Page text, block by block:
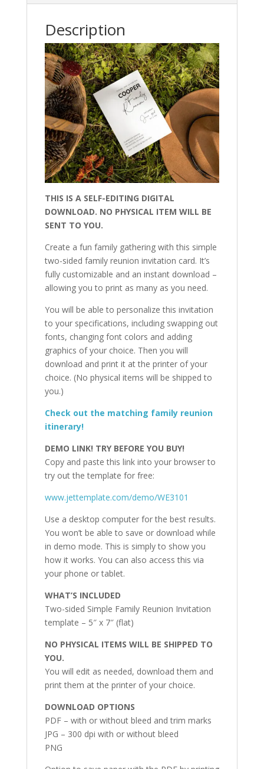
Description
THIS IS A SELF-EDITING DIGITAL
DOWNLOAD. NO PHYSICAL ITEM WILL BE
SENT TO YOU.
Create a fun family gathering with this simple
two-sided family reunion invitation card. It’s
fully customizable and an instant download –
allowing you to print as many as you need.
You will be able to personalize this invitation
to your specifications, including swapping out
fonts, changing font colors and adding
graphics of your choice. Then you will
download and print it at the printer of your
choice. (No physical items will be shipped to
you.)
Check out the matching family reunion
itinerary!
DEMO LINK! TRY BEFORE YOU BUY!
Copy and paste this link into your browser to
try out the template for free:
www.jettemplate.com/demo/WE3101
Use a desktop computer for the best results.
You won’t be able to save or download while
in demo mode. This is simply to show you
how it works. You can also access this via
your phone or tablet.
WHAT’S INCLUDED
Two-sided Simple Family Reunion Invitation
template – 5″ x 7″ (flat)
NO PHYSICAL ITEMS WILL BE SHIPPED TO
YOU.
You will edit as needed, download them and
print them at the printer of your choice.
DOWNLOAD OPTIONS
PDF – with or without bleed and trim marks
JPG – 300 dpi with or without bleed
PNG